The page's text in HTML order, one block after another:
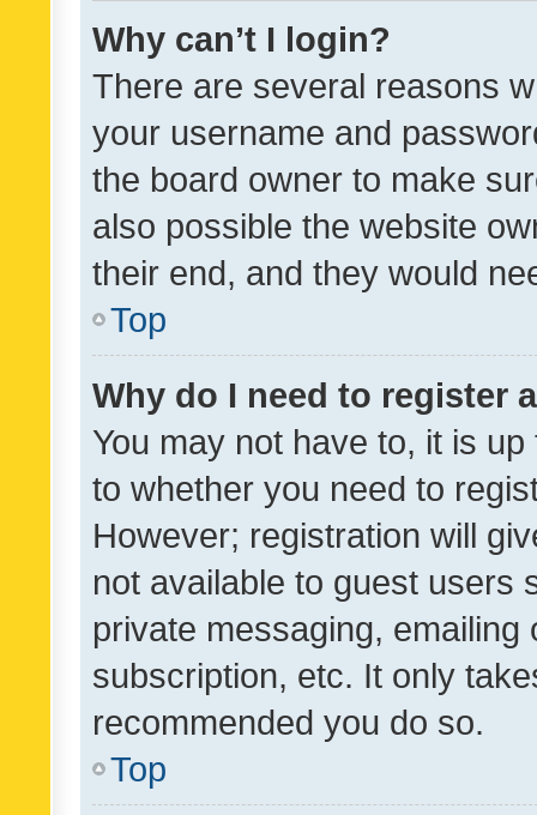
Why can’t I login?
There are several reasons
your username and
the board owner to make
also possible the website
their end, and they would
Top
Why do I need to register
You may not have to, it is
to whether you need to
However; registration will
not available to guest users
private messaging,
subscription, etc. It only
recommended you do so.
Top